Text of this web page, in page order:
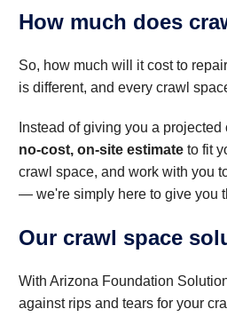
How much does
So, how much will it cost to
is different, and every crawl
Instead of giving you a
no-cost, on-site estimate to fit
crawl space, and work with you
— we're simply here to give you
Our crawl space
With Arizona Foundation
against rips and tears for your